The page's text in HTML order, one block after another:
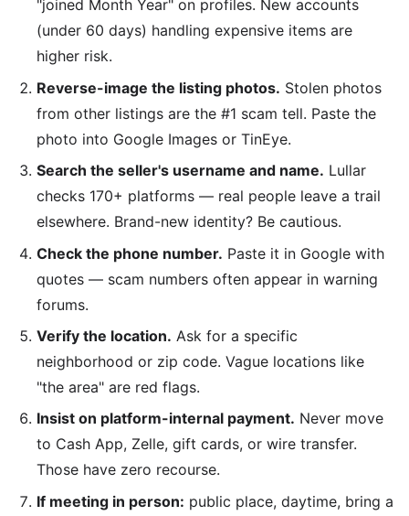
"joined Month Year" on profiles. New accounts
(under 60 days) handling expensive items are
higher risk.
Reverse-image the listing photos. Stolen photos
from other listings are the #1 scam tell. Paste the
photo into Google Images or TinEye.
Search the seller's username and name. Lullar
checks 170+ platforms — real people leave a trail
elsewhere. Brand-new identity? Be cautious.
Check the phone number. Paste it in Google with
quotes — scam numbers often appear in warning
forums.
Verify the location. Ask for a specific
neighborhood or zip code. Vague locations like
"the area" are red flags.
Insist on platform-internal payment. Never move
to Cash App, Zelle, gift cards, or wire transfer.
Those have zero recourse.
If meeting in person: public place, daytime, bring a